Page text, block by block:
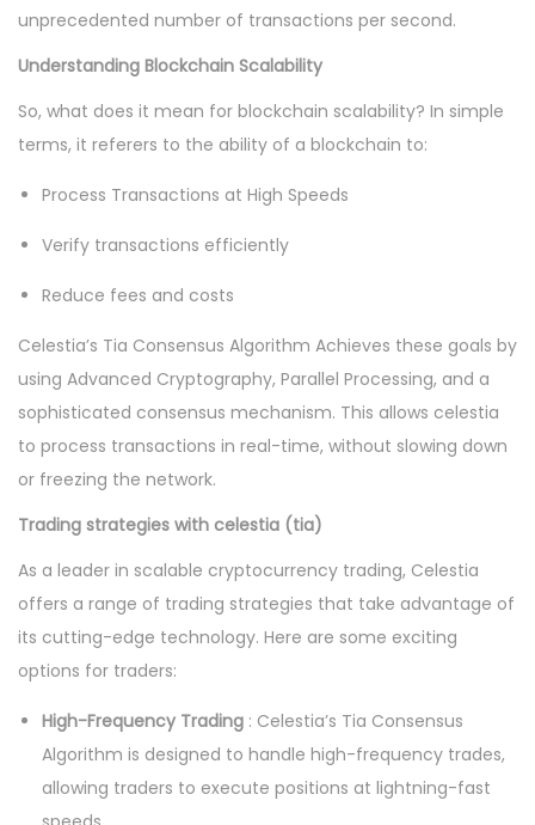
unprecedented number of transactions per second.
Understanding Blockchain Scalability
So, what does it mean for blockchain scalability? In simple
terms, it referers to the ability of a blockchain to:
Process Transactions at High Speeds
Verify transactions efficiently
Reduce fees and costs
Celestia’s Tia Consensus Algorithm Achieves these goals by
using Advanced Cryptography, Parallel Processing, and a
sophisticated consensus mechanism. This allows celestia
to process transactions in real-time, without slowing down
or freezing the network.
Trading strategies with celestia (tia)
As a leader in scalable cryptocurrency trading, Celestia
offers a range of trading strategies that take advantage of
its cutting-edge technology. Here are some exciting
options for traders:
High-Frequency Trading : Celestia’s Tia Consensus
Algorithm is designed to handle high-frequency trades,
allowing traders to execute positions at lightning-fast